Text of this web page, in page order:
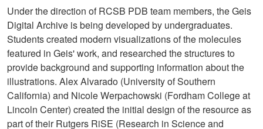
Under the direction of RCSB PDB team members, the Geis
Digital Archive is being developed by undergraduates.
Students created modern visualizations of the molecules
featured in Geis' work, and researched the structures to
provide background and supporting information about the
illustrations. Alex Alvarado (University of Southern
California) and Nicole Werpachowski (Fordham College at
Lincoln Center) created the initial design of the resource as
part of their Rutgers RiSE (Research in Science and